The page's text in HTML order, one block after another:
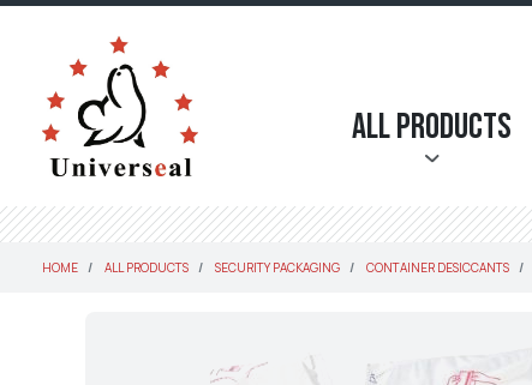
All Products
HOME ALL PRODUCTS SECURITY PACKAGING CONTAINER DESICCANTS